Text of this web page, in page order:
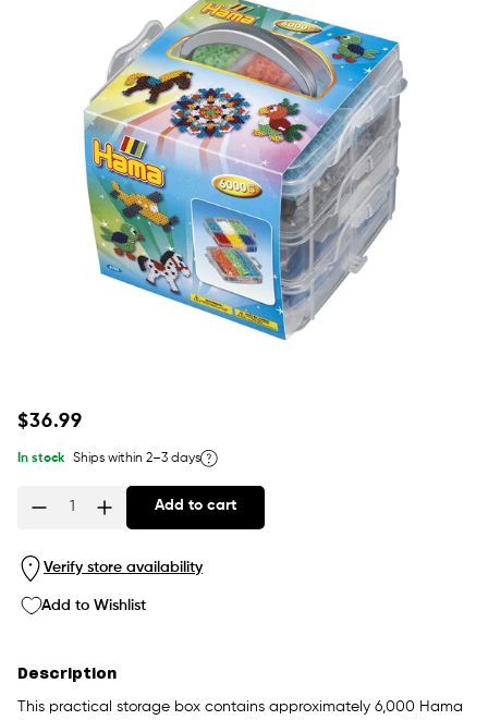
Regular
$36.99
In stock Ships within 2–3 days
Add to cart
Verify store availability
Add to Wishlist
Description
This practical storage box contains approximately 6,000 Hama